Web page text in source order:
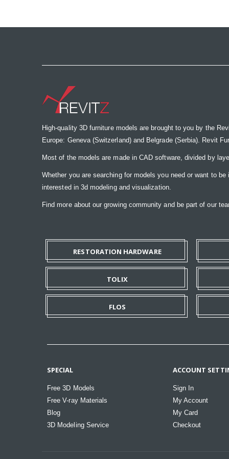
High-quality 3D furniture models are brought to you by the
Europe: Geneva (Switzerland) and Belgrade (Serbia). Revit
Most of the models are made in CAD software, divided by
Whether you are searching for models you need or want to
interested in 3d modeling and visualization.
Find more about our growing community and be part of our
RESTORATION HARDWARE
TOLIX
FLOS
SPECIAL
Free 3D Models
Free V-ray Materials
Blog
3D Modeling Service
ACCOUNT
Sign In
My Account
My Card
Checkout